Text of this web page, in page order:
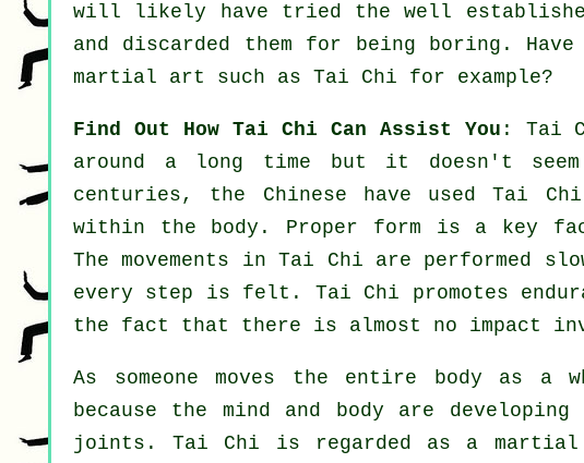
will likely have tried the well
and discarded them for being boring.
martial art such as Tai Chi for example?
Find Out How Tai Chi Can Assist You : Tai
around a long time but it doesn't
centuries, the Chinese have used Tai
within the body. Proper form is a key
Themovements in Tai Chi are performed
every step is felt. Tai Chi promotes
the fact that there is almost no impact
As someone moves the entire body as a
because the mind and body are
joints . Tai Chi is regarded as a